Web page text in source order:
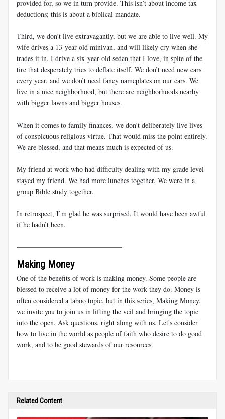
provided for, so we in turn provide. This isn’t about income tax
deductions; this is about a biblical mandate.
Third, we don’t live extravagantly, but we are able to live well. My
wife drives a 13-year-old minivan, and will likely cry when she
trades it in. I drive a six-year-old sedan that I love, in spite of the
tire that desperately tries to deflate itself. We don’t need new cars
every year, and we don’t need fancy nameplates on our cars. We
live in a nice neighborhood, but there are neighborhoods nearby
with bigger lawns and bigger houses.
When it comes to family finances, we don’t deliberately live lives
of conspicuous religious virtue. That would miss the point entirely.
We are blessed, and that means much is expected of us.
My friend at work who had difficulty dealing with my grade level
stayed my friend. We had more lunches together. We were in a
group Bible study together.
In retrospect, I’m glad he was surprised. It would have been awful
if he hadn’t been.
Making Money
One of the benefits of work is making money. Some people are
blessed to receive a lot of money for the work they do. Money is
often considered a taboo topic, but in this series, Making Money,
we invite you to join us in lifting the veil and bringing the topic
into the open. Ask questions, right along with us. Let's consider
how to live in the world as people of faith who desire to do good
work, and to be good stewards of our resources.
Related Content